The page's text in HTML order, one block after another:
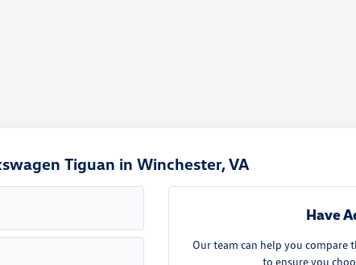
Tiguan in Winchester, VA
Have
Our team can help you compare
to ensure you